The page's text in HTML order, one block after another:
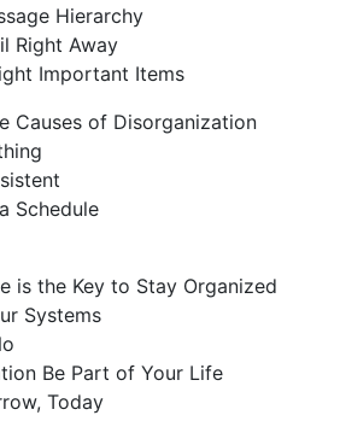
Hierarchy
Right Away
Important Items
Causes of Disorganization
Schedule
is the Key to Stay Organized
Systems
Be Part of Your Life
Today